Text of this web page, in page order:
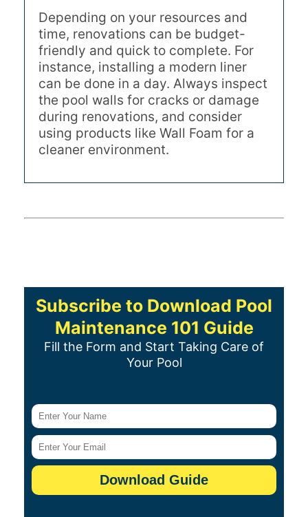
Depending on your resources and
time, renovations can be budget-
friendly and quick to complete. For
instance, installing a modern liner
can be done in a day. Always inspect
the pool walls for cracks or damage
during renovations, and consider
using products like Wall Foam for a
cleaner environment.
Subscribe to Download Pool
Maintenance 101 Guide
Fill the Form and Start Taking Care of
Your Pool